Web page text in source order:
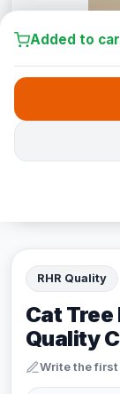
RHR Quality
Cat Tree
Quality
Write the
Added to